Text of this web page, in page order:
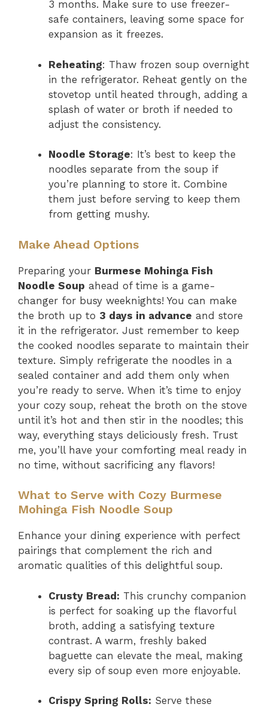
3 months. Make sure to use freezer-
safe containers, leaving some space for
expansion as it freezes.
Reheating: Thaw frozen soup overnight
in the refrigerator. Reheat gently on the
stovetop until heated through, adding a
splash of water or broth if needed to
adjust the consistency.
Noodle Storage: It’s best to keep the
noodles separate from the soup if
you’re planning to store it. Combine
them just before serving to keep them
from getting mushy.
Make Ahead Options
Preparing your Burmese Mohinga Fish
Noodle Soup ahead of time is a game-
changer for busy weeknights! You can make
the broth up to 3 days in advance and store
it in the refrigerator. Just remember to keep
the cooked noodles separate to maintain their
texture. Simply refrigerate the noodles in a
sealed container and add them only when
you’re ready to serve. When it’s time to enjoy
your cozy soup, reheat the broth on the stove
until it’s hot and then stir in the noodles; this
way, everything stays deliciously fresh. Trust
me, you’ll have your comforting meal ready in
no time, without sacrificing any flavors!
What to Serve with Cozy Burmese
Mohinga Fish Noodle Soup
Enhance your dining experience with perfect
pairings that complement the rich and
aromatic qualities of this delightful soup.
Crusty Bread: This crunchy companion
is perfect for soaking up the flavorful
broth, adding a satisfying texture
contrast. A warm, freshly baked
baguette can elevate the meal, making
every sip of soup even more enjoyable.
Crispy Spring Rolls: Serve these